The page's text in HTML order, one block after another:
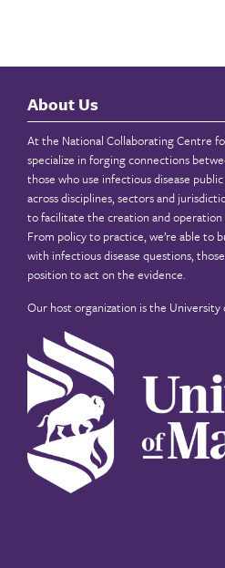
About Us
At the National Collaborating Centre
specialize in forging connections
those who use infectious disease
across disciplines, sectors and
to facilitate the creation and
From policy to practice, we’re able to
with infectious disease questions,
position to act on the evidence.
Our host organization is the University